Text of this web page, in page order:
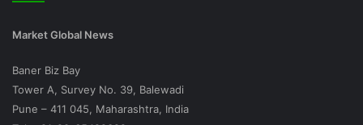
Market Global News
Baner Biz Bay
Tower A, Survey No. 39, Balewadi
Pune – 411 045, Maharashtra, India